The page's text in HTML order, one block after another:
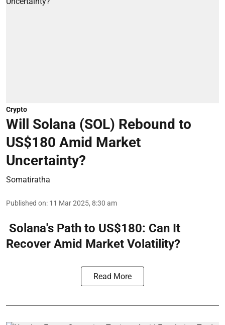
Crypto
Will Solana (SOL) Rebound to
US$180 Amid Market
Uncertainty?
Somatiratha
Published on: 11 Mar 2025, 8:30 am
Solana's Path to US$180: Can It
Recover Amid Market Volatility?
Read More